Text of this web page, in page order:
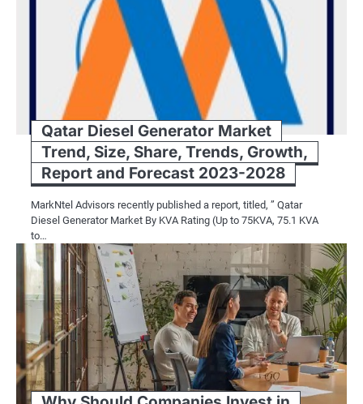
Qatar Diesel Generator Market
Trend, Size, Share, Trends, Growth,
Report and Forecast 2023-2028
MarkNtel Advisors recently published a report, titled, ” Qatar
Diesel Generator Market By KVA Rating (Up to 75KVA, 75.1 KVA
to…